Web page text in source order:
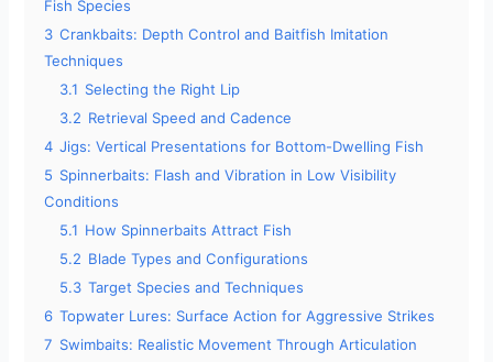
i
e
o
Fish Species
3 Crankbaits: Depth Control and Baitfish Imitation
Techniques
3.1 Selecting the Right Lip
3.2 Retrieval Speed and Cadence
4 Jigs: Vertical Presentations for Bottom-Dwelling Fish
5 Spinnerbaits: Flash and Vibration in Low Visibility
Conditions
5.1 How Spinnerbaits Attract Fish
5.2 Blade Types and Configurations
5.3 Target Species and Techniques
6 Topwater Lures: Surface Action for Aggressive Strikes
7 Swimbaits: Realistic Movement Through Articulation